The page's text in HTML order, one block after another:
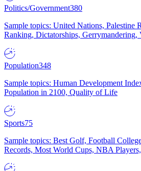
Politics/Government380
Sample topics: United Nations, Palestine
Ranking, Dictatorships,
Population348
Sample topics: Human Development
Population in 2100, Quality of Life
Sports75
Sample topics: Best Golf, Football
Records, Most World Cups, NBA